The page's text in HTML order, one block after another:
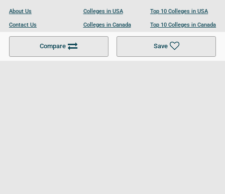
Compare Save
About Us
Contact Us
Become a Partner
Colleges in USA
Colleges in Canada
Colleges in UK
Top 10 Colleges in USA
Top 10 Colleges in Canada
Top 10 Colleges in UK